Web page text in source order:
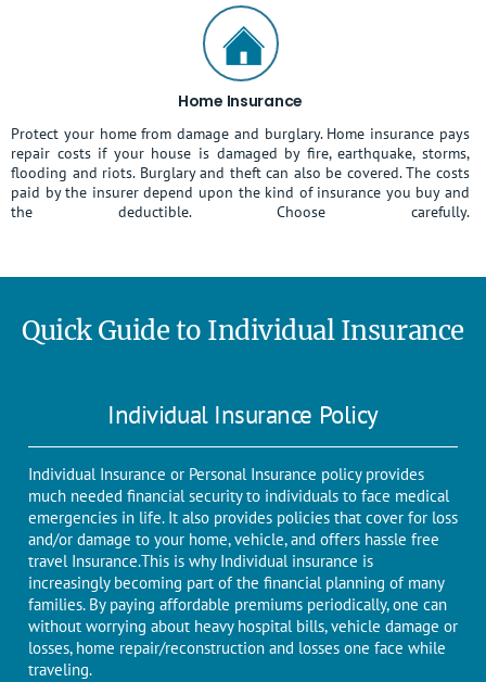
Home Insurance
Protect your home from damage and burglary. Home insurance pays
repair costs if your house is damaged by fire, earthquake, storms,
flooding and riots. Burglary and theft can also be covered. The costs
paid by the insurer depend upon the kind of insurance you buy and
the deductible. Choose carefully.
Quick Guide to Individual Insurance
Individual Insurance Policy
Individual Insurance or Personal Insurance policy provides
much needed financial security to individuals to face medical
emergencies in life. It also provides policies that cover for loss
and/or damage to your home, vehicle, and offers hassle free
travel Insurance.This is why Individual insurance is
increasingly becoming part of the financial planning of many
families. By paying affordable premiums periodically, one can
without worrying about heavy hospital bills, vehicle damage or
losses, home repair/reconstruction and losses one face while
traveling.